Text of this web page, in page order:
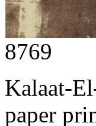
8769
Kalaat-
paper